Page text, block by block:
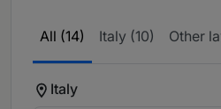
All (14) Italy (10) Other
Italy